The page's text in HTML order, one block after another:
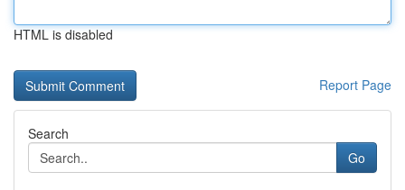
HTML is disabled
Report Page
Search
Go